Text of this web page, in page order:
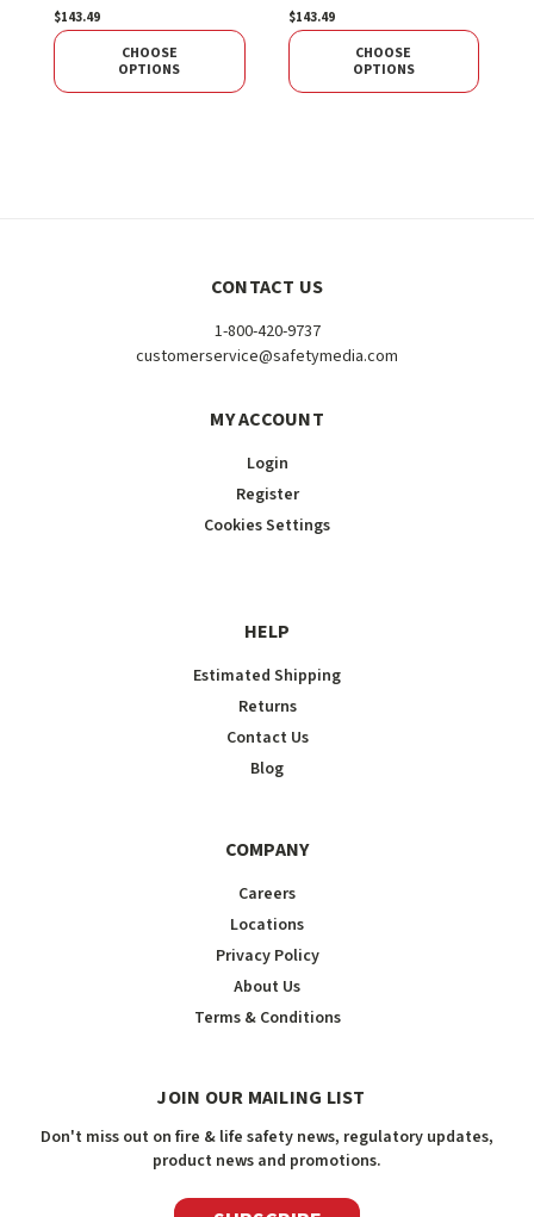
$143.49
CHOOSE
OPTIONS
$143.49
CHOOSE
OPTIONS
CONTACT US
1-800-420-9737
customerservice@safetymedia.com
MY ACCOUNT
Login
Register
Cookies Settings
HELP
Estimated Shipping
Returns
Contact Us
Blog
COMPANY
Careers
Locations
Privacy Policy
About Us
Terms & Conditions
JOIN OUR MAILING LIST
Don't miss out on fire & life safety news, regulatory updates,
product news and promotions.